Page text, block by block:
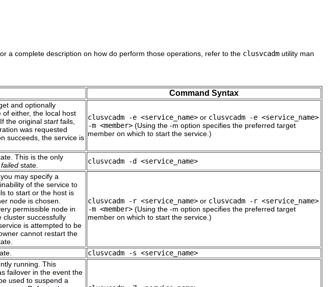
a complete description on how do perform those operations, refer to the clusvcadm utility man
Command Syntax
and optionally
either, the local host
the original startfails,
was requested
succeeds, the service is
clusvcadm -e <service_name> or clusvcadm -e <service_name>
-m <member> (Using the -m option specifies the preferred target
member on which to start the service.)
This is the only
failed state. clusvcadm -d <service_name>
may specify a
of the service to
to start or the host is
node is chosen.
permissible node in
cluster successfully
is attempted to be
cannot restart the
clusvcadm -r <service_name> or clusvcadm -r <service_name>
-m <member> (Using the -m option specifies the preferred target
member on which to start the service.)
clusvcadm -s <service_name>
running. This
failover in the event the
used to suspend a